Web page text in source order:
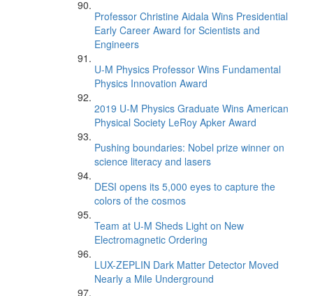
Professor Christine Aidala Wins Presidential
Early Career Award for Scientists and
Engineers
U-M Physics Professor Wins Fundamental
Physics Innovation Award
2019 U-M Physics Graduate Wins American
Physical Society LeRoy Apker Award
Pushing boundaries: Nobel prize winner on
science literacy and lasers
DESI opens its 5,000 eyes to capture the
colors of the cosmos
Team at U-M Sheds Light on New
Electromagnetic Ordering
LUX-ZEPLIN Dark Matter Detector Moved
Nearly a Mile Underground